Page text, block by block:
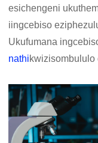
esichengeni
iingcebiso
Ukufumana
nathi